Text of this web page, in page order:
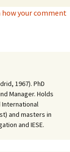
how your comment
1967). PhD
Manager. Holds
International
and masters in
and IESE.